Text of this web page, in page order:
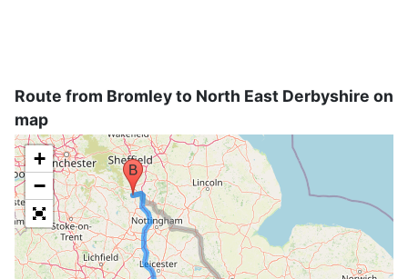
Route from Bromley to North East Derbyshire on
map
+
−